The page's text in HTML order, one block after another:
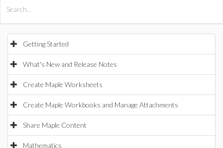
Getting Started
What's New and Release Notes
Create Maple Worksheets
Create Maple Workbooks and Manage Attachments
Share Maple Content
Mathematics